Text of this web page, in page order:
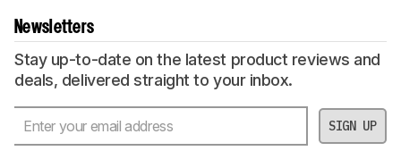
Newsletters
Stay up-to-date on the latest product reviews and
deals, delivered straight to your inbox.
SIGN UP